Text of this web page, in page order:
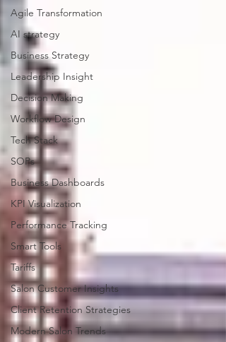
Agile Transformation
AI strategy
Business Strategy
Leadership Insight
Decision Making
Workflow Design
Tech Stack
SOPs
Business Dashboards
KPI Visualization
Performance Tracking
Smart Tools
Tariffs
Salon Customer Insights
Client Retention Strategies
Modern Salon Trends